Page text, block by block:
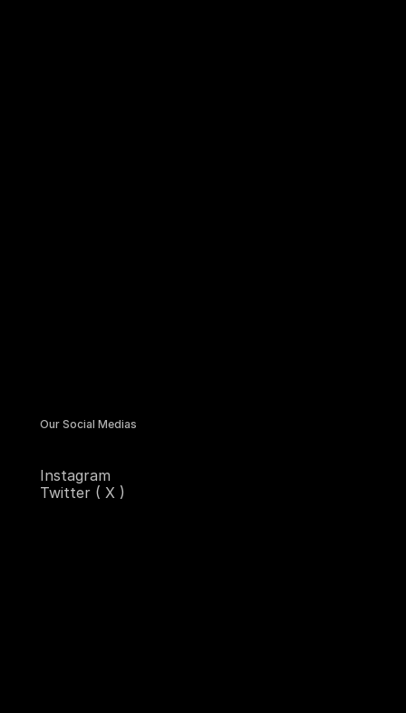
Our Social Medias
Instagram
Twitter ( X )